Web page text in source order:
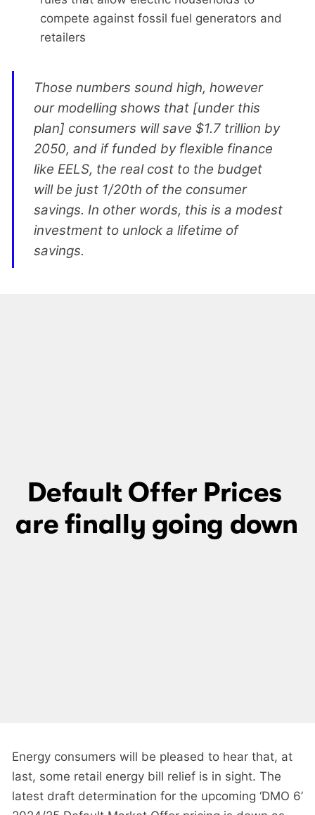
compete against fossil fuel generators and
retailers
Those numbers sound high, however
our modelling shows that [under this
plan] consumers will save $1.7 trillion by
2050, and if funded by flexible finance
like EELS, the real cost to the budget
will be just 1/20th of the consumer
savings. In other words, this is a modest
investment to unlock a lifetime of
savings.
Default Offer Prices
Energy consumers will be pleased to hear that, at
last, some retail energy bill relief is in sight. The
latest draft determination for the upcoming ‘DMO 6’